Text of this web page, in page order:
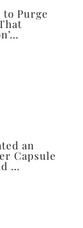
to Purge
an
Capsule
…